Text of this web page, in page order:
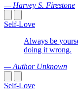
— Harvey S. Firestone
Self-Love
Always be
doing it wrong.
— Author Unknown
Self-Love